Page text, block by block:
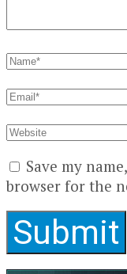
Save my
browser for the